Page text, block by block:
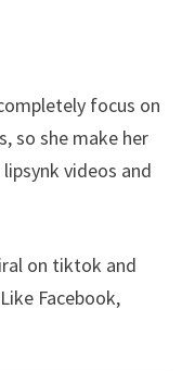
focus on
so she make her
videos and
on tiktok and
Facebook,